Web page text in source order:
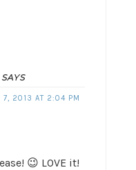
SAYS
7, 2013 AT 2:04 PM
😉 LOVE it!